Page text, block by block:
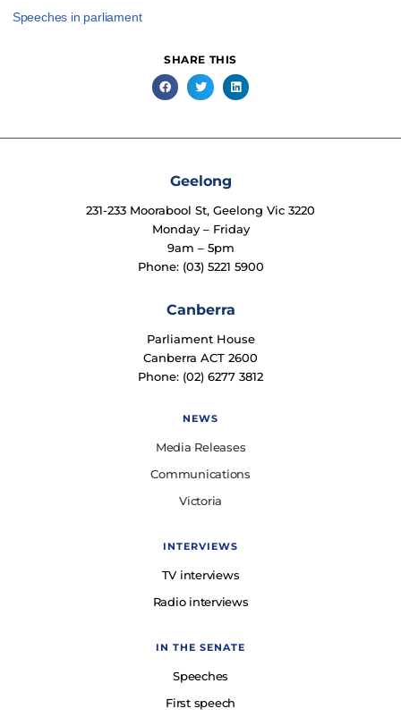
Speeches in parliament
SHARE THIS
Geelong
231-233 Moorabool St, Geelong Vic 3220
Monday – Friday
9am – 5pm
Phone: (03) 5221 5900
Canberra
Parliament House
Canberra ACT 2600
Phone: (02) 6277 3812
NEWS
Media Releases
Communications
Victoria
INTERVIEWS
TV interviews
Radio interviews
IN THE SENATE
Speeches
First speech